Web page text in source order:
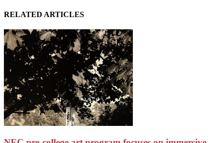
RELATED ARTICLES